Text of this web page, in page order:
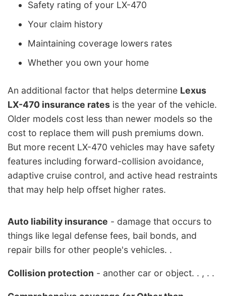
Safety rating of your LX-470
Your claim history
Maintaining coverage lowers rates
Whether you own your home
An additional factor that helps determine Lexus
LX-470 insurance rates is the year of the vehicle.
Older models cost less than newer models so the
cost to replace them will push premiums down.
But more recent LX-470 vehicles may have safety
features including forward-collision avoidance,
adaptive cruise control, and active head restraints
that may help help offset higher rates.
Auto liability insurance - damage that occurs to
things like legal defense fees, bail bonds, and
repair bills for other people's vehicles. .
Collision protection - another car or object. . , . .